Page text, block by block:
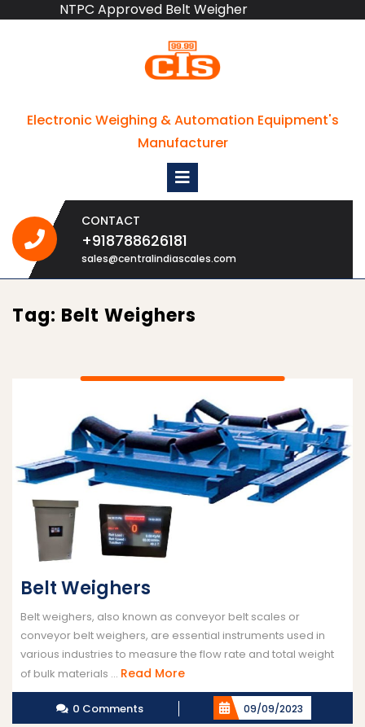
NTPC Approved Belt Weigher
Electronic Weighing & Automation Equipment's
Manufacturer
Open
CONTACT
+918788626181
sales@centralindiascales.com
Tag: Belt Weighers
Belt Weighers
Belt weighers, also known as conveyor belt scales or
conveyor belt weighers, are essential instruments used in
various industries to measure the flow rate and total weight
of bulk materials ... Read MoreRead
More
0 Comments 09/09/2023